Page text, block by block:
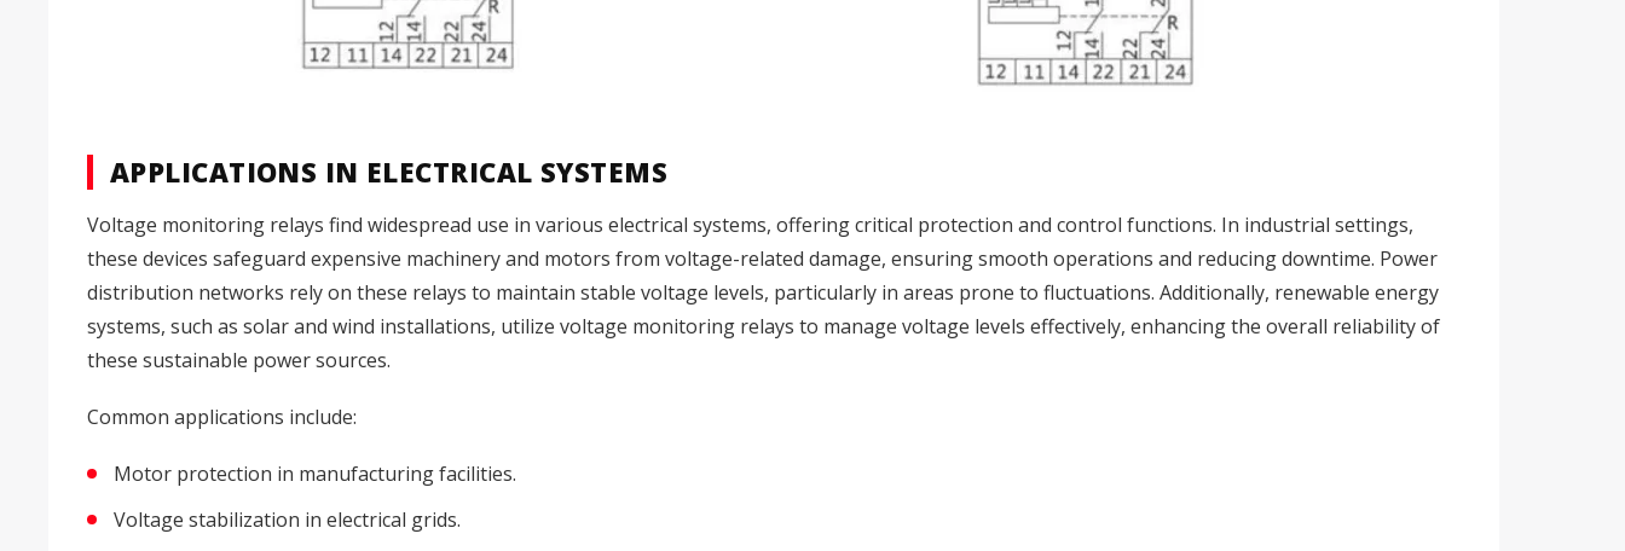
APPLICATIONS IN ELECTRICAL SYSTEMS
Voltage monitoring relays find widespread use in various electrical systems, offering critical protection and control functions. In industrial settings,
these devices safeguard expensive machinery and motors from voltage-related damage, ensuring smooth operations and reducing downtime. Power
distribution networks rely on these relays to maintain stable voltage levels, particularly in areas prone to fluctuations. Additionally, renewable energy
systems, such as solar and wind installations, utilize voltage monitoring relays to manage voltage levels effectively, enhancing the overall reliability of
these sustainable power sources.
Common applications include:
Motor protection in manufacturing facilities.
Voltage stabilization in electrical grids.